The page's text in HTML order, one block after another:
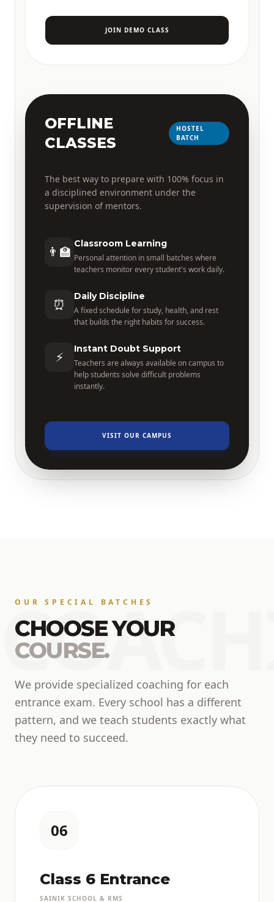
JOIN DEMO CLASS
OFFLINE
CLASSES
HOSTEL
BATCH
The best way to prepare with 100% focus in
a disciplined environment under the
supervision of mentors.
👨‍🏫 Classroom Learning
Personal attention in small batches where
teachers monitor every student's work daily.
⏰ Daily Discipline
A fixed schedule for study, health, and rest
that builds the right habits for success.
⚡ Instant Doubt Support
Teachers are always available on campus to
help students solve difficult problems
instantly.
VISIT OUR CAMPUS
OUR SPECIAL BATCHES
CHOOSE YOUR
COURSE.
We provide specialized coaching for each
entrance exam. Every school has a different
pattern, and we teach students exactly what
they need to succeed.
06
Class 6 Entrance
SAINIK SCHOOL & RMS